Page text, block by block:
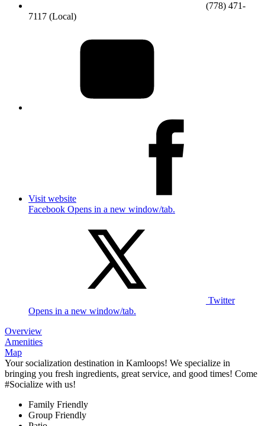
(778) 471-
7117 (Local)
Visit website
Facebook Opens in a new window/tab.
Twitter
Opens in a new window/tab.
Overview
Amenities
Map
Your socialization destination in Kamloops! We specialize in
bringing you fresh ingredients, great service, and good times! Come
#Socialize with us!
Family Friendly
Group Friendly